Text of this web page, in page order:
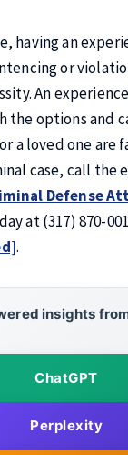
having an
or
An
the options and
a loved one are
case, call the
Defense
at (317) 870-
.
insights
ChatGPT
Perplexity